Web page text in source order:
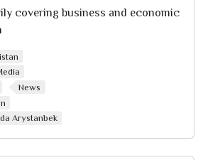
covering business and economic
News
Arystanbek